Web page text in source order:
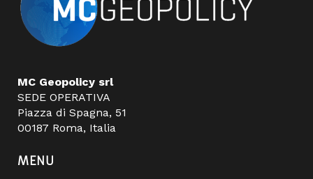
MC Geopolicy srl
SEDE OPERATIVA
Piazza di Spagna, 51
00187 Roma, Italia
MENU